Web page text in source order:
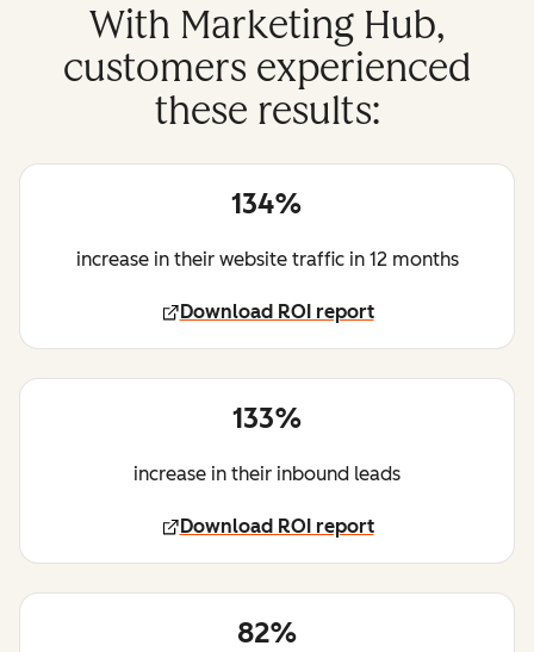
With Marketing Hub,
customers experienced
these results:
134%
increase in their website traffic in 12 months
Download ROI report
133%
increase in their inbound leads
Download ROI report
82%